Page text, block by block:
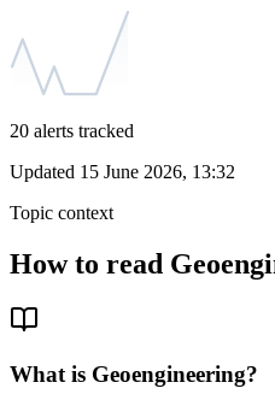
20 alerts tracked
Updated 15 June 2026, 13:32
Topic context
How to read
What is Geoengineering?